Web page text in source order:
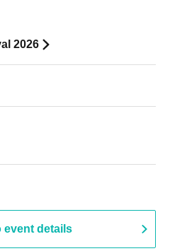
2026
event details